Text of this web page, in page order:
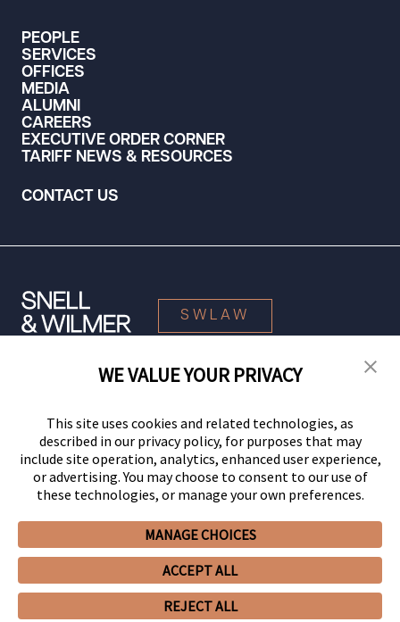
PEOPLE
SERVICES
OFFICES
MEDIA
ALUMNI
CAREERS
EXECUTIVE ORDER CORNER
TARIFF NEWS & RESOURCES
CONTACT US
Privacy PolicyCCPA Privacy Notices
Client PortalEmployee Emergency Link
GHP Machine Readable FilesCookie Preferences
SWLAW
© 2026 Snell & Wilmer L.L.P. All Rights Reserved.
WE VALUE YOUR PRIVACY
This site uses cookies and related technologies, as
described in our privacy policy, for purposes that may
include site operation, analytics, enhanced user experience,
or advertising. You may choose to consent to our use of
these technologies, or manage your own preferences.
MANAGE CHOICES
ACCEPT ALL
REJECT ALL